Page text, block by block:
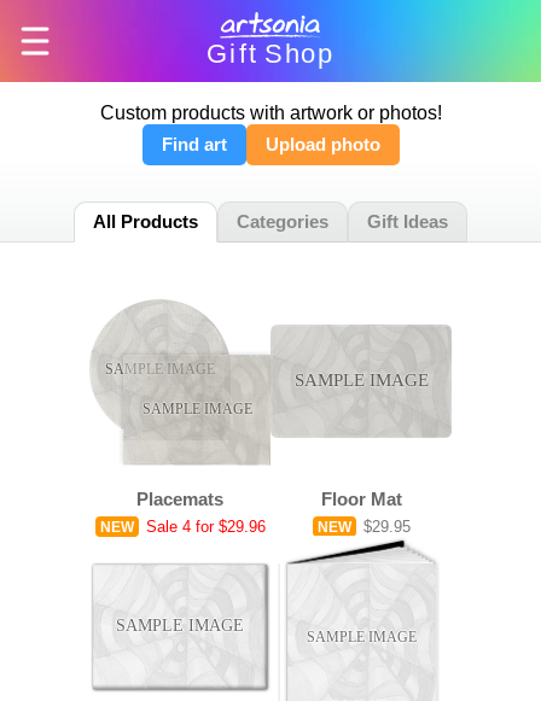
Gift Shop
Custom products with artwork or photos!
Find art Upload photo
All Products Categories Gift Ideas
SAMPLE IMAGE
SAMPLE IMAGE
Placemats
NEW Sale 4 for $29.96
SAMPLE IMAGE
Floor Mat
NEW $29.95
SAMPLE IMAGE
SAMPLE IMAGE